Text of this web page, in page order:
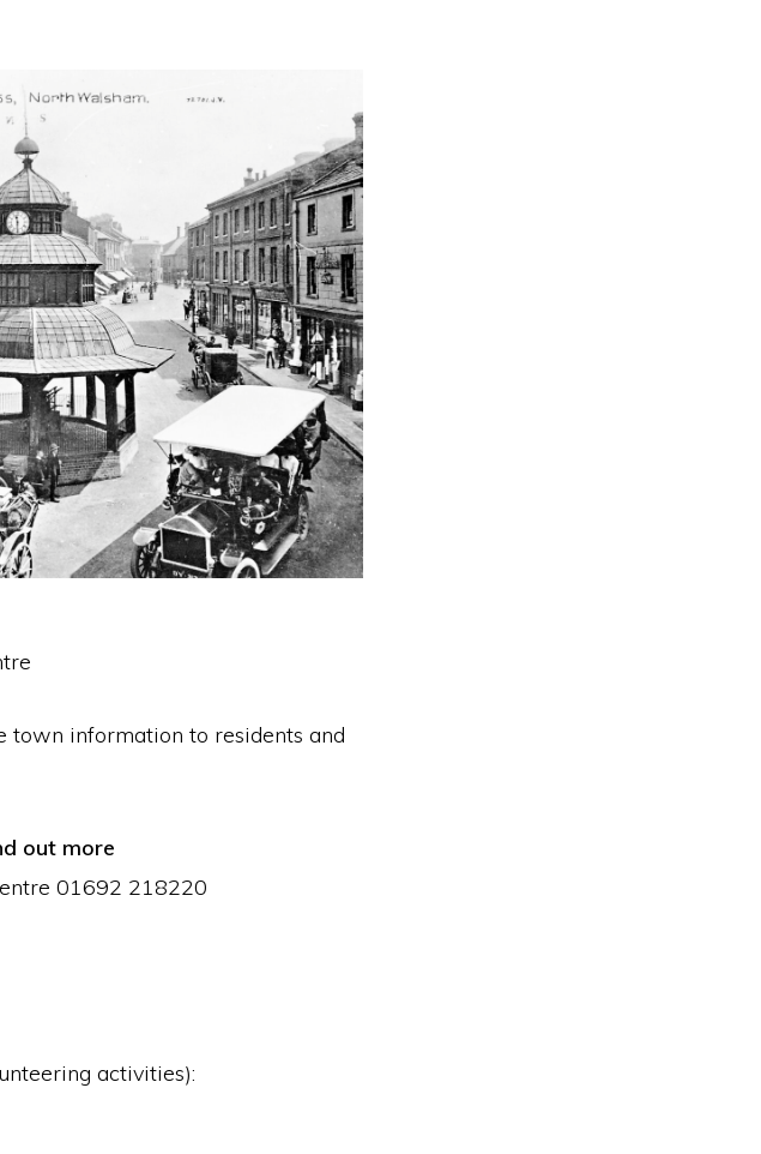
town information to residents and
out more
01692 218220
activities):